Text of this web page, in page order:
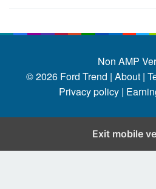
Non AMP
© 2026 Ford Trend | About |
Privacy policy |
Exit mobile